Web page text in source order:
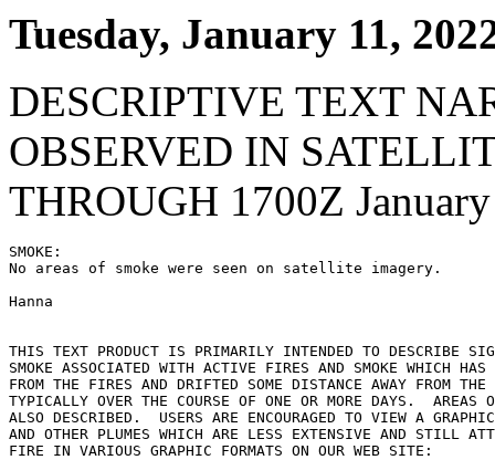
Tuesday, January 11,
DESCRIPTIVE TEXT
OBSERVED IN
THROUGH 1700Z
SMOKE:
No areas of smoke were seen on satellite imagery.
Hanna
THIS TEXT PRODUCT IS PRIMARILY INTENDED TO DESCRIBE
SMOKE ASSOCIATED WITH ACTIVE FIRES AND SMOKE WHICH HAS
FROM THE FIRES AND DRIFTED SOME DISTANCE AWAY FROM
TYPICALLY OVER THE COURSE OF ONE OR MORE DAYS.  AREAS
ALSO DESCRIBED.  USERS ARE ENCOURAGED TO VIEW A
AND OTHER PLUMES WHICH ARE LESS EXTENSIVE AND STILL
FIRE IN VARIOUS GRAPHIC FORMATS ON OUR WEB SITE: